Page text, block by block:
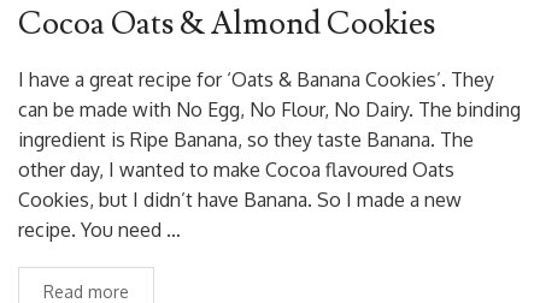
Cocoa Oats & Almond Cookies
I have a great recipe for ‘Oats & Banana Cookies’. They
can be made with No Egg, No Flour, No Dairy. The binding
ingredient is Ripe Banana, so they taste Banana. The
other day, I wanted to make Cocoa flavoured Oats
Cookies, but I didn’t have Banana. So I made a new
recipe. You need …
Read more